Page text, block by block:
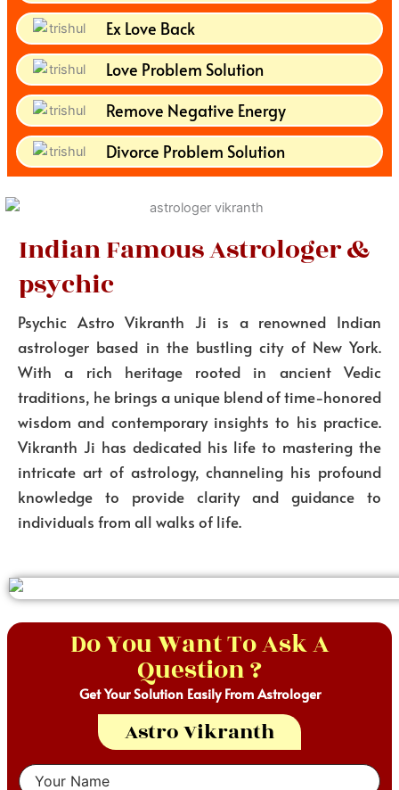
Ex Love Back
Love Problem Solution
Remove Negative Energy
Divorce Problem Solution
Indian Famous Astrologer &
psychic
Psychic Astro Vikranth Ji is a renowned Indian
astrologer based in the bustling city of New York.
With a rich heritage rooted in ancient Vedic
traditions, he brings a unique blend of time-honored
wisdom and contemporary insights to his practice.
Vikranth Ji has dedicated his life to mastering the
intricate art of astrology, channeling his profound
knowledge to provide clarity and guidance to
individuals from all walks of life.
Do You Want To Ask A
Question ?
Get Your Solution Easily From Astrologer
Astro Vikranth